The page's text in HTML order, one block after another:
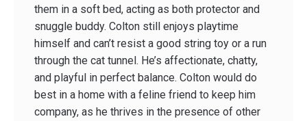
them in a soft bed, acting as both protector and
snuggle buddy. Colton still enjoys playtime
himself and can’t resist a good string toy or a run
through the cat tunnel. He’s affectionate, chatty,
and playful in perfect balance. Colton would do
best in a home with a feline friend to keep him
company, as he thrives in the presence of other